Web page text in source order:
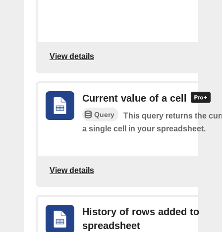
View details
Current value of a cell
Query
This query returns the
a single cell in your spreadsheet.
View details
History of rows added to
spreadsheet